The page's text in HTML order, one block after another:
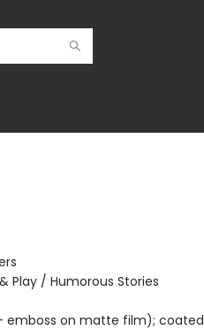
Play / Humorous Stories
emboss on matte film); coated